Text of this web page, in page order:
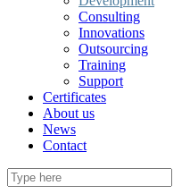
Consulting
Innovations
Outsourcing
Training
Support
Certificates
About us
News
Contact